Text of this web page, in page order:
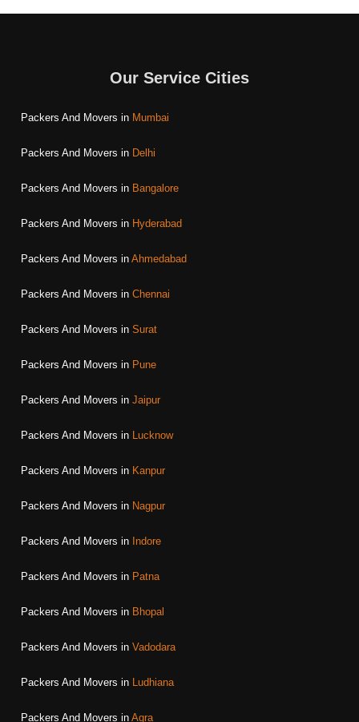
Our Service Cities
Packers And Movers in Mumbai
Packers And Movers in Delhi
Packers And Movers in Bangalore
Packers And Movers in Hyderabad
Packers And Movers in Ahmedabad
Packers And Movers in Chennai
Packers And Movers in Surat
Packers And Movers in Pune
Packers And Movers in Jaipur
Packers And Movers in Lucknow
Packers And Movers in Kanpur
Packers And Movers in Nagpur
Packers And Movers in Indore
Packers And Movers in Patna
Packers And Movers in Bhopal
Packers And Movers in Vadodara
Packers And Movers in Ludhiana
Packers And Movers in Agra